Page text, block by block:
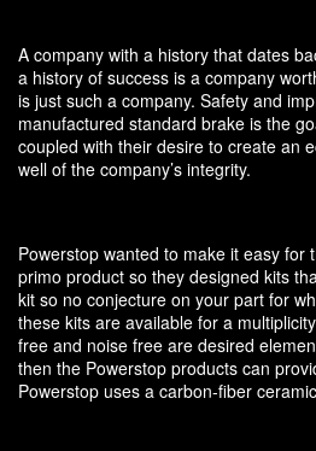
A company with a history that dates
a history of success is a company
is just such a company. Safety and
manufactured standard brake is the
coupled with their desire to create an
well of the company’s integrity.
Powerstop wanted to make it easy for
primo product so they designed kits
kit so no conjecture on your part for
these kits are available for a
free and noise free are desired
then the Powerstop products can
Powerstop uses a carbon-fiber